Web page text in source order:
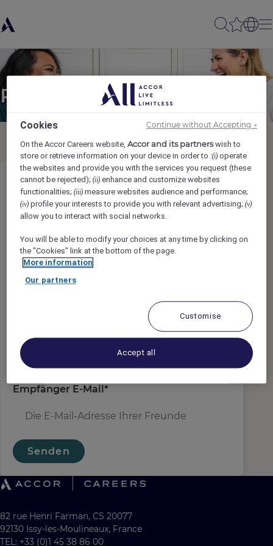
Partager à un(e) ami(e)
Food & Beverage Attendant
Ihr Name*
Absender E-Mail
Empfänger E-Mail*
Senden
82 rue Henri Farman, CS 20077
92130 Issy-les-Moulineaux, France
TEL: +33 (0)1 45 38 86 00
Cookies
On the Accor Careers website,Accor and its partnerswish to
store or retrieve information on your device in order to :(i) operate
the websites and provide you with the services you request (these
cannot be rejected);(ii) enhance and customize websites
functionalities;(iii) measure websites audience and performance;
(iv) profile your interests to provide you with relevant advertising;(v)
allow you to interact with social networks.
You will be able to modify your choices at any time by clicking on
the "Cookies" link at the bottom of the page.
More information
Our partners
Customise
Accept all
Continue without Accepting →